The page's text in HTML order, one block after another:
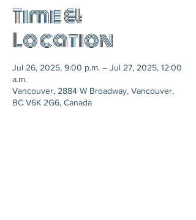
Time &
Location
Jul 26, 2025, 9:00 p.m. – Jul 27, 2025, 12:00
a.m.
Vancouver, 2884 W Broadway, Vancouver,
BC V6K 2G6, Canada